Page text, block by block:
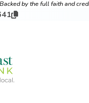
by the full faith and